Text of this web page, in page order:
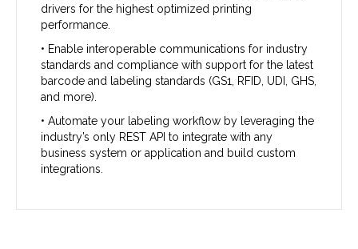
drivers for the highest optimized printing
performance.
• Enable interoperable communications for industry
standards and compliance with support for the latest
barcode and labeling standards (GS1, RFID, UDI, GHS,
and more).
• Automate your labeling workflow by leveraging the
industry’s only REST API to integrate with any
business system or application and build custom
integrations.